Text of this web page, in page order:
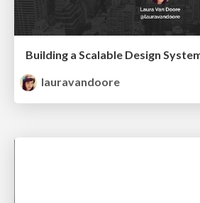
Building a Scalable Design
lauravandoore